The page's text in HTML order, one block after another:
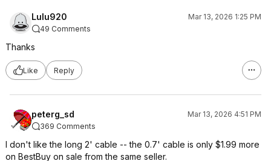
Lulu920
Mar 13, 2026 1:25 PM
49 Comments
Thanks
Like Reply
peterg_sd
Mar 13, 2026 4:51 PM
369 Comments
I don't like the long 2' cable -- the 0.7' cable is only $1.99 more
on BestBuy on sale from the same seller.